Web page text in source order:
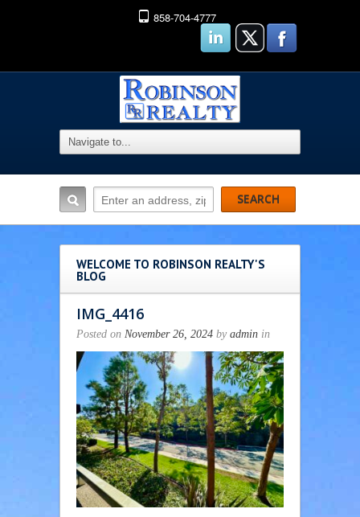
858-704-4777
WELCOME TO ROBINSON REALTY'S
BLOG
IMG_4416
Posted on November 26, 2024 by admin in